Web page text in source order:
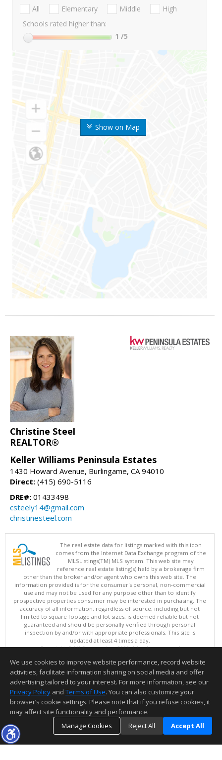
Show on Map
All Elementary Middle
High
Schools rated higher than:
1 /5
Christine Steel
REALTOR®
Keller Williams Peninsula Estates
1430 Howard Avenue, Burlingame, CA 94010
Direct: (415) 690-5116
DRE#: 01433498
csteely14@gmail.com
christinesteel.com
The real estate data for listings marked with this icon
comes from the Internet Data Exchange program of the
MLSListings(TM) MLS system. This web site may
reference real estate listing(s) held by a brokerage firm
other than the broker and/or agent who owns this web site. The
information provided is for the consumer's personal, non-commercial
use and may not be used for any purpose other than to identify
prospective properties consumer may be interested in purchasing. The
accuracy of all information, regardless of source, including but not
limited to square footage and lot sizes, is deemed reliable but not
guaranteed and should be personally verified through personal
inspection by and/or with appropriate professionals. This site is
updated at least 4 times a day.
Copyright © MLSListings Inc. 2026. All rights reserved
This content last updated on 08/08/2026 11:37 PM.
Information deemed reliable but not guaranteed to be accurate.
We use cookies to improve website performance, record website
activities, facilitate information sharing on social media and offer
advertising tailored to your interest. For more information, see our
Privacy Policy and Terms of Use. You can also customize your
browser’s cookie settings. Please note that if you refuse cookies, it
may affect site functionality and performance.
Manage Cookies
Reject All Accept All